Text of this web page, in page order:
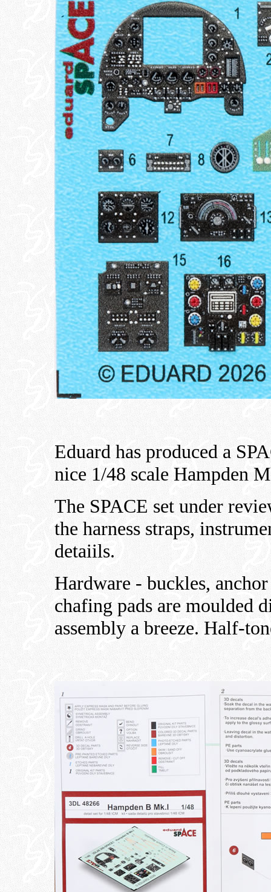
Eduard has produced a
nice 1/48 scale Hampden
The SPACE set under
the harness straps,
detaiils.
Hardware - buckles,
chafing pads are moulded
assembly a breeze. Half-